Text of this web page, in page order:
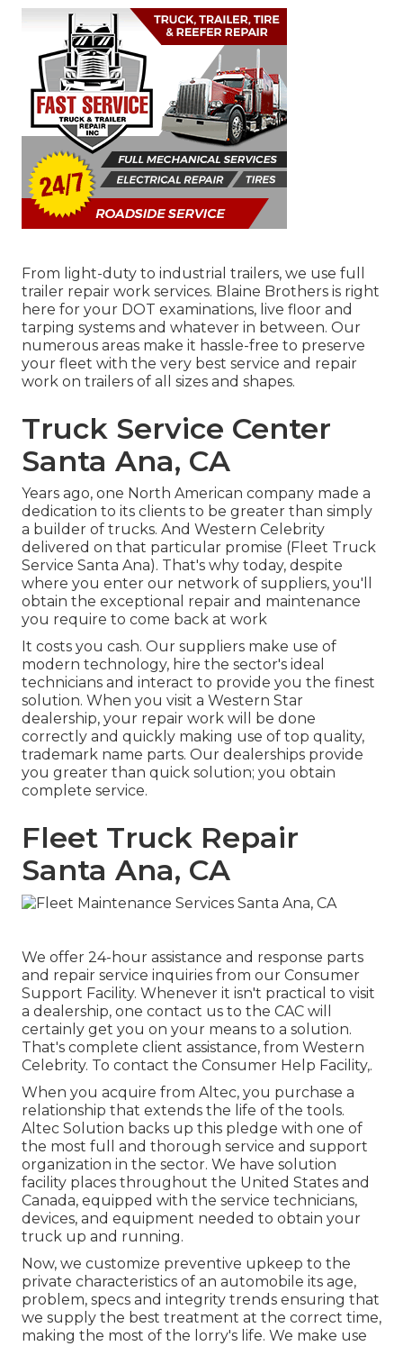
From light-duty to industrial trailers, we use full
trailer repair work services. Blaine Brothers is right
here for your DOT examinations, live floor and
tarping systems and whatever in between. Our
numerous areas make it hassle-free to preserve
your fleet with the very best service and repair
work on trailers of all sizes and shapes.
Truck Service Center
Santa Ana, CA
Years ago, one North American company made a
dedication to its clients to be greater than simply
a builder of trucks. And Western Celebrity
delivered on that particular promise (Fleet Truck
Service Santa Ana). That's why today, despite
where you enter our network of suppliers, you'll
obtain the exceptional repair and maintenance
you require to come back at work
It costs you cash. Our suppliers make use of
modern technology, hire the sector's ideal
technicians and interact to provide you the finest
solution. When you visit a Western Star
dealership, your repair work will be done
correctly and quickly making use of top quality,
trademark name parts. Our dealerships provide
you greater than quick solution; you obtain
complete service.
Fleet Truck Repair
Santa Ana, CA
We offer 24-hour assistance and response parts
and repair service inquiries from our Consumer
Support Facility. Whenever it isn't practical to visit
a dealership, one contact us to the CAC will
certainly get you on your means to a solution.
That's complete client assistance, from Western
Celebrity. To contact the Consumer Help Facility,.
When you acquire from Altec, you purchase a
relationship that extends the life of the tools.
Altec Solution backs up this pledge with one of
the most full and thorough service and support
organization in the sector. We have solution
facility places throughout the United States and
Canada, equipped with the service technicians,
devices, and equipment needed to obtain your
truck up and running.
Now, we customize preventive upkeep to the
private characteristics of an automobile its age,
problem, specs and integrity trends ensuring that
we supply the best treatment at the correct time,
making the most of the lorry's life. We make use